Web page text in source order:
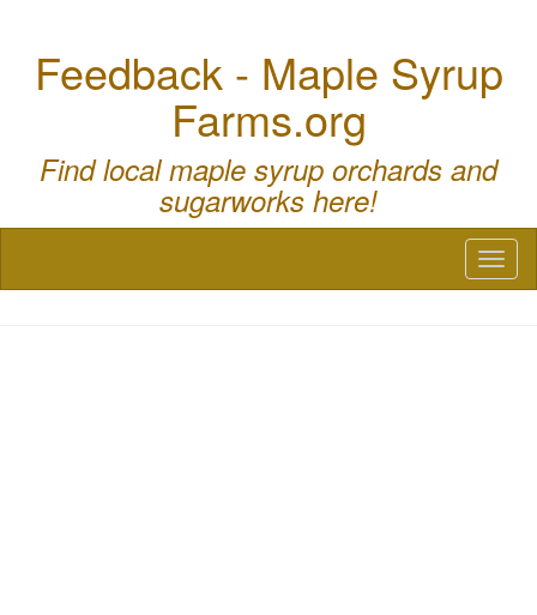
Feedback - Maple Syrup
Farms.org
Find local maple syrup orchards and
sugarworks here!